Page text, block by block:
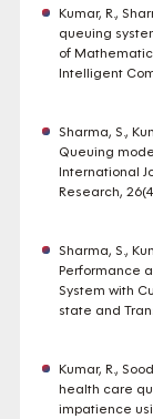
Kumar, R.,
queuing
of
Intelligent
Sharma, S.,
Queuing
International
Research,
Sharma, S.,
Performance
System with
state and
Kumar, R.,
health care
impatience